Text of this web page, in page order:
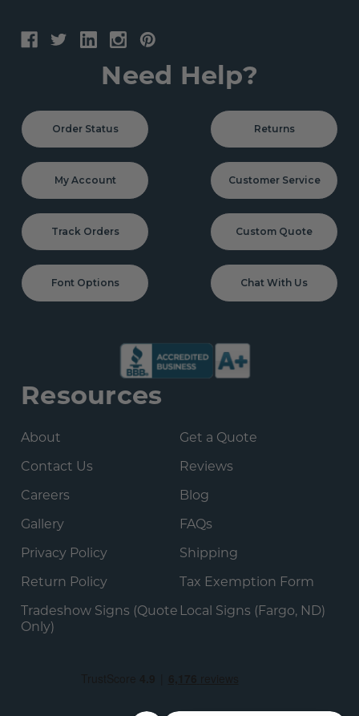
Need Help?
Order Status Returns
My Account Customer Service
Track Orders Custom Quote
Font Options Chat With Us
Resources
About
Get a Quote
Contact Us
Reviews
Careers
Blog
Gallery
FAQs
Privacy Policy
Shipping
Return Policy
Tax Exemption Form
Tradeshow Signs (Quote
Only)
Local Signs (Fargo, ND)